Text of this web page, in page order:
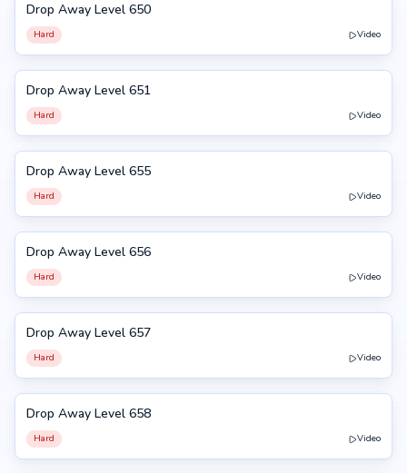
650
Drop Away Level 650
Hard Video
651
Drop Away Level 651
Hard Video
655
Drop Away Level 655
Hard Video
656
Drop Away Level 656
Hard Video
657
Drop Away Level 657
Hard Video
658
Drop Away Level 658
Hard Video